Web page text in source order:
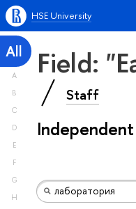
HSE University
All
A
B
C
D
E
F
G
H
Field:
Staff